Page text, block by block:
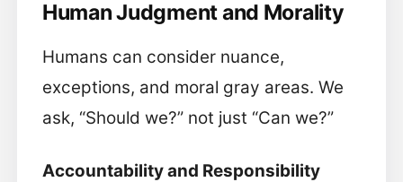
Human Judgment and Morality
Humans can consider nuance,
exceptions, and moral gray areas. We
ask, “Should we?” not just “Can we?”
Accountability and Responsibility